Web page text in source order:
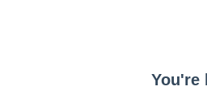
You're